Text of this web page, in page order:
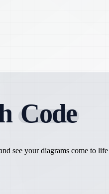
Code
see your diagrams come to